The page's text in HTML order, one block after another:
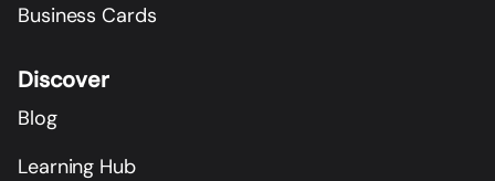
Business Cards
Discover
Blog
Learning Hub